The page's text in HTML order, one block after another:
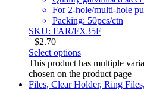
For 2-hole/multi-hole
Packing: 50pcs/ctn
SKU: FAR/FX35F
$2.70
Select options
This product has multiple
chosen on the product page
Files, Clear Holder, Ring